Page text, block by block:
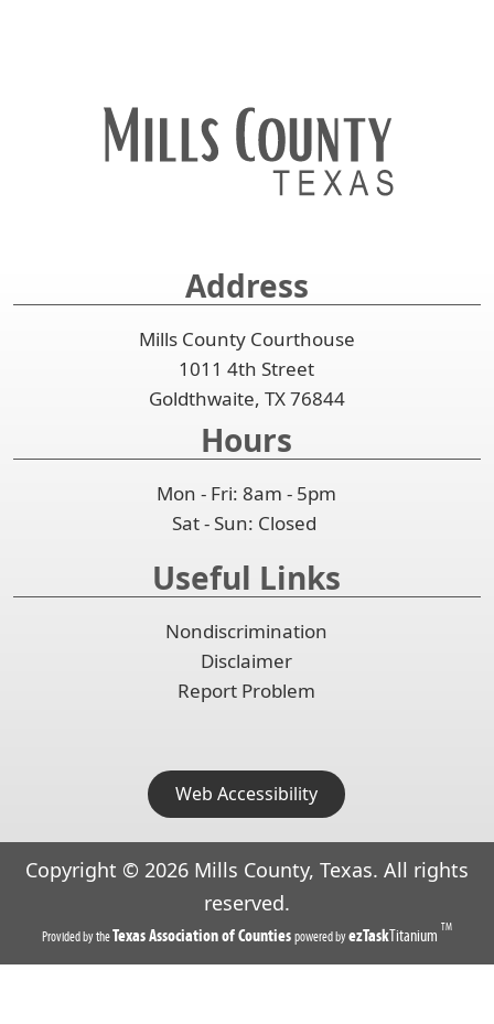
Address
Mills County Courthouse
1011 4th Street
Goldthwaite, TX 76844
Hours
Mon - Fri: 8am - 5pm
Sat - Sun: Closed
Useful Links
Nondiscrimination
Disclaimer
Report Problem
Web Accessibility
Copyright © 2026Mills County, Texas. All rights
reserved.
Provided by theTexas Association of Counties(opens
in
powered byezTaskTitanium (opens
in
TM